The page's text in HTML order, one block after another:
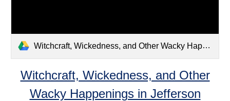
Witchcraft, Wickedness, and Other Wacky Happenings in Jefferson County History.pdf
Witchcraft, Wickedness, and Other
Wacky Happenings in Jefferson